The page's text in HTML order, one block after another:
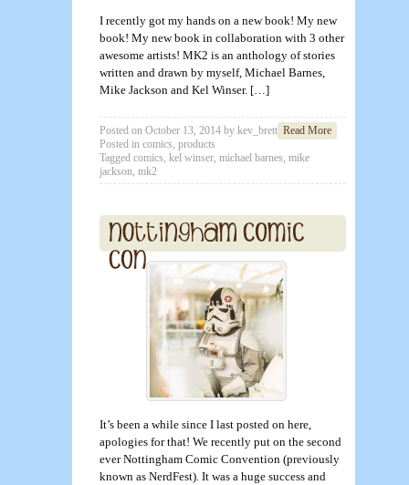
I recently got my hands on a new book! My new
book! My new book in collaboration with 3 other
awesome artists! MK2 is an anthology of stories
written and drawn by myself, Michael Barnes,
Mike Jackson and Kel Winser. […]
Read More
Posted on October 13, 2014 by kev_brett
Posted in comics products
Tagged comics kel winser michael barnes mike
jackson mk2
It’s been a while since I last posted on here,
apologies for that! We recently put on the second
ever Nottingham Comic Convention (previously
known as NerdFest). It was a huge success and